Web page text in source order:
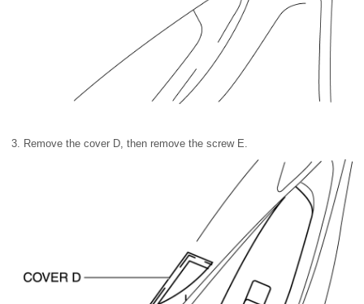
3. Remove the cover D, then remove the screw E.